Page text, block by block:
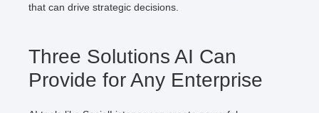
that can drive strategic decisions.
Three Solutions AI Can
Provide for Any Enterprise